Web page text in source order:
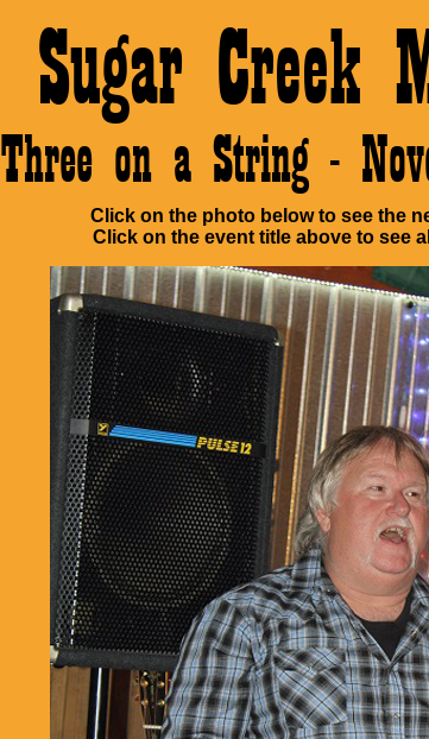
Sugar Creek
Three on a String -
Click on the photo below to see the
Click on the event title above to see